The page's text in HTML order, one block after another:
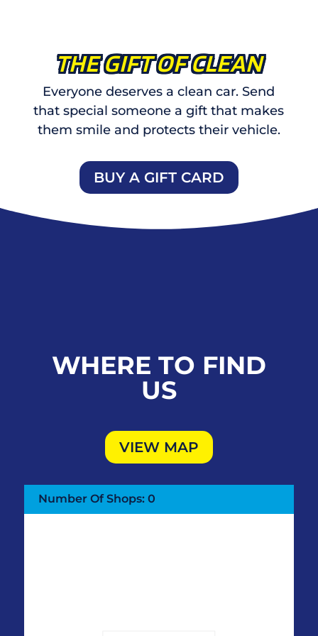
THE GIFT OF CLEAN
Everyone deserves a clean car. Send
that special someone a gift that makes
them smile and protects their vehicle.
BUY A GIFT CARD
WHERE TO FIND
US
VIEW MAP
Number Of Shops: 0